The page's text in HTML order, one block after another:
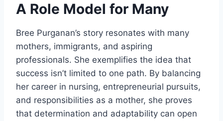
A Role Model for Many
Bree Purganan’s story resonates with many
mothers, immigrants, and aspiring
professionals. She exemplifies the idea that
success isn’t limited to one path. By balancing
her career in nursing, entrepreneurial pursuits,
and responsibilities as a mother, she proves
that determination and adaptability can open